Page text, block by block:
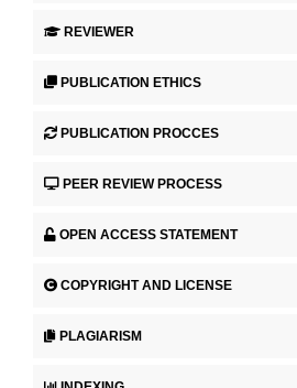
REVIEWER
PUBLICATION ETHICS
PUBLICATION PROCCES
PEER REVIEW PROCESS
OPEN ACCESS STATEMENT
COPYRIGHT AND LICENSE
PLAGIARISM